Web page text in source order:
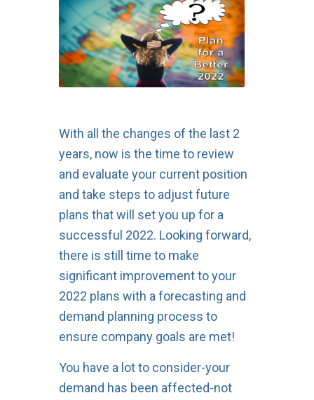
With all the changes of the last 2
years, now is the time to review
and evaluate your current position
and take steps to adjust future
plans that will set you up for a
successful 2022. Looking forward,
there is still time to make
significant improvement to your
2022 plans with a forecasting and
demand planning process to
ensure company goals are met!
You have a lot to consider-your
demand has been affected-not